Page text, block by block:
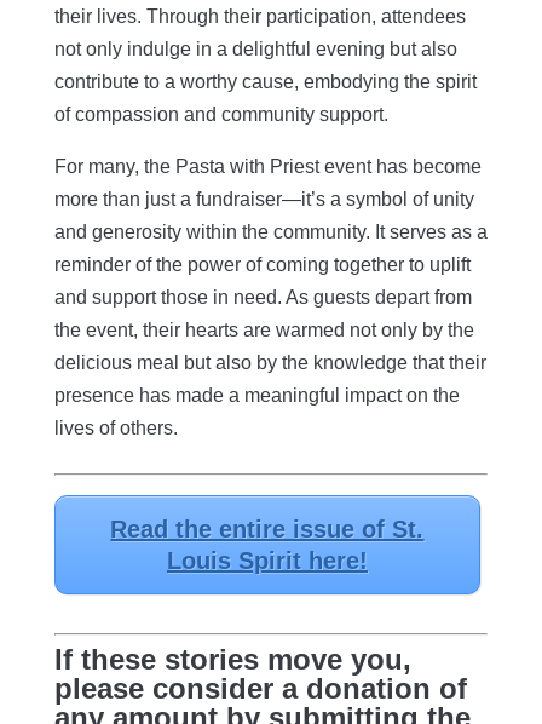
their lives. Through their participation, attendees
not only indulge in a delightful evening but also
contribute to a worthy cause, embodying the spirit
of compassion and community support.
For many, the Pasta with Priest event has become
more than just a fundraiser—it’s a symbol of unity
and generosity within the community. It serves as a
reminder of the power of coming together to uplift
and support those in need. As guests depart from
the event, their hearts are warmed not only by the
delicious meal but also by the knowledge that their
presence has made a meaningful impact on the
lives of others.
Read the entire issue of St.
Louis Spirit here!
If these stories move you,
please consider a donation of
any amount by submitting the